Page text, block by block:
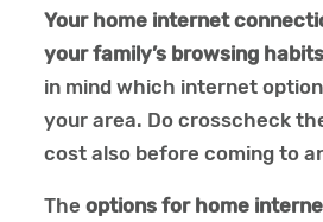
Your home internet
your family’s browsing
in mind which internet
your area. Do crosscheck
cost also before coming to
Theoptions for home